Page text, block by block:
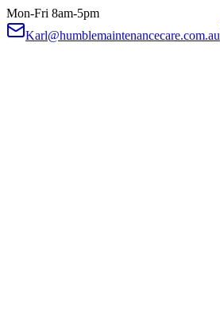
Mon-Fri 8am-5pm
Karl@humblemaintenancecare.com.au